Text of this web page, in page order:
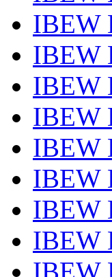
IBEW
IBEW
IBEW
IBEW
IBEW
IBEW
IBEW
IBEW
IBEW